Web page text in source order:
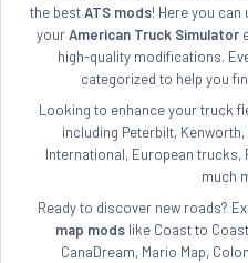
the bestATS mods! Here you
yourAmerican Truck Simulator
high-quality modifications.
categorized to help you
Looking to enhance your truck
including Peterbilt,
International, European trucks,
much
Ready to discover new roads?
map modslike Coast to
CanaDream, Mario Map,